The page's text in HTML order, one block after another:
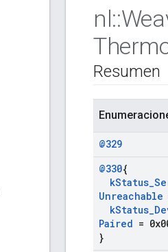
nl::
Resumen
@329
@330{
kStatus_
Unreachable
kStatus_
Paired =
}